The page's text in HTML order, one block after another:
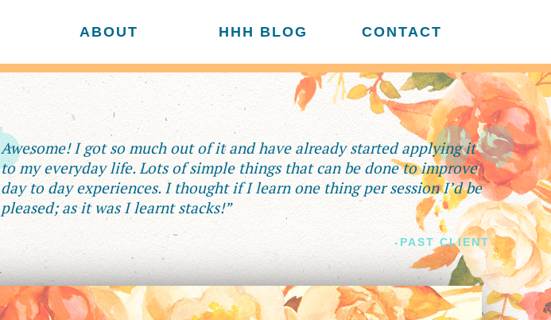
ABOUT HHH BLOG CONTACT
Awesome! I got so much out of it and have already started applying it
to my everyday life. Lots of simple things that can be done to improve
day to day experiences. I thought if I learn one thing per session I’d be
pleased; as it was I learnt stacks!”
-PAST CLIENT